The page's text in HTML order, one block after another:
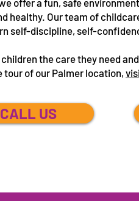
offer a fun, safe
healthy. Our team of
self-discipline, self-
children the care they need
tour of our Palmer location,
CALL US